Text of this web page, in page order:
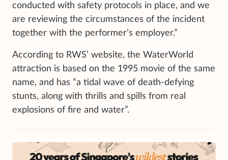
conducted with safety protocols in place, and we
are reviewing the circumstances of the incident
together with the performer’s employer.”
According to RWS’ website, the WaterWorld
attraction is based on the 1995 movie of the same
name, and has “a tidal wave of death-defying
stunts, along with thrills and spills from real
explosions of fire and water”.